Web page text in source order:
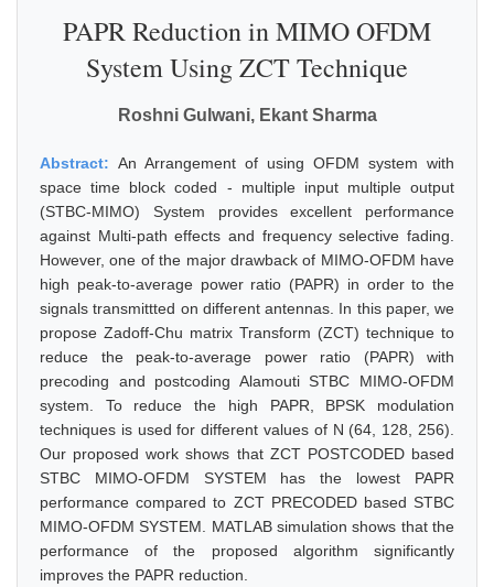
PAPR Reduction in MIMO OFDM
System Using ZCT Technique
Roshni Gulwani, Ekant Sharma
Abstract: An Arrangement of using OFDM system with
space time block coded - multiple input multiple output
(STBC-MIMO) System provides excellent performance
against Multi-path effects and frequency selective fading.
However, one of the major drawback of MIMO-OFDM have
high peak-to-average power ratio (PAPR) in order to the
signals transmittted on different antennas. In this paper, we
propose Zadoff-Chu matrix Transform (ZCT) technique to
reduce the peak-to-average power ratio (PAPR) with
precoding and postcoding Alamouti STBC MIMO-OFDM
system. To reduce the high PAPR, BPSK modulation
techniques is used for different values of N (64, 128, 256).
Our proposed work shows that ZCT POSTCODED based
STBC MIMO-OFDM SYSTEM has the lowest PAPR
performance compared to ZCT PRECODED based STBC
MIMO-OFDM SYSTEM. MATLAB simulation shows that the
performance of the proposed algorithm significantly
improves the PAPR reduction.